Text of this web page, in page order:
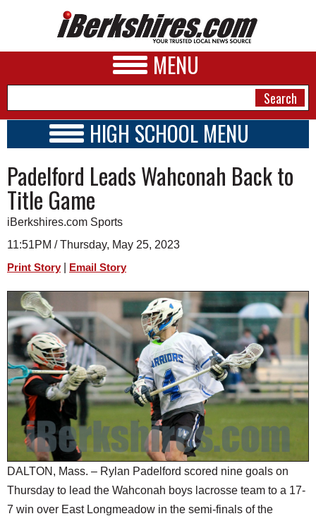
MENU
A&E
BUSINESS
SPORTS
PHOTOS
HEALTH
SCHOOLS
DINING
REAL ESTATE
JOBS
SPECIAL SECTIONS
HIGH SCHOOL MENU
SCHOOLS
SCHEDULE
2025 - 2026
Padelford Leads Wahconah Back to
Title Game
iBerkshires.com Sports
11:51PM / Thursday, May 25, 2023
Print Story Email Story
DALTON, Mass. – Rylan Padelford scored nine goals on
Thursday to lead the Wahconah boys lacrosse team to a 17-
7 win over East Longmeadow in the semi-finals of the